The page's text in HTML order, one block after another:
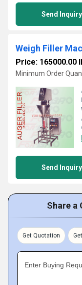
Send Inquiry
Weigh Filler
Price: 165000.00
Minimum Order
Send Inquiry
Share a
Get Quotation
Enter Buying